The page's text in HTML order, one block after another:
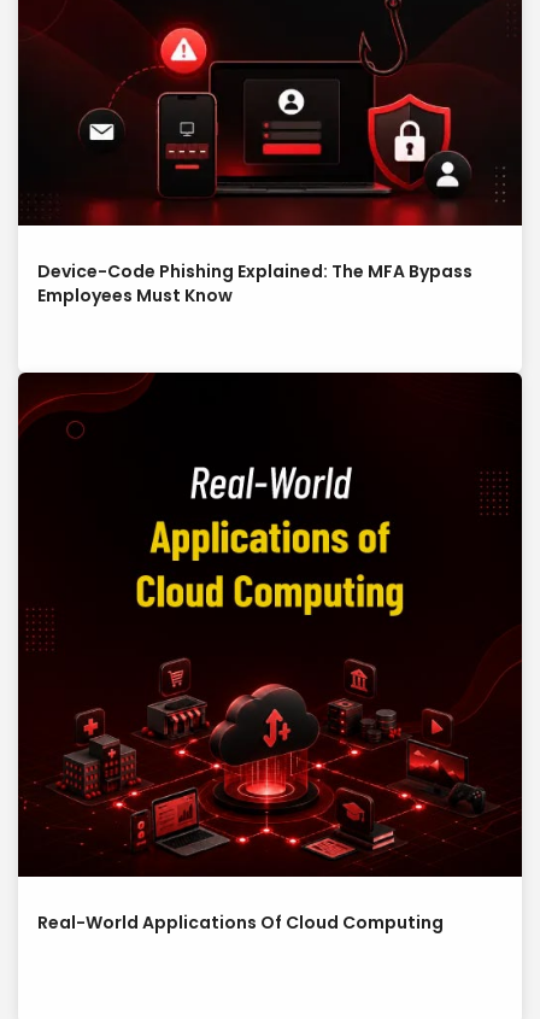
Device-Code Phishing Explained: The MFA Bypass
Employees Must Know
Real-World Applications Of Cloud Computing